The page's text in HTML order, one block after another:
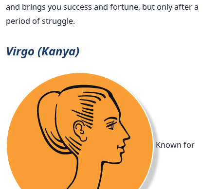
and brings you success and fortune, but only after a
period of struggle.
Virgo (Kanya)
Known for